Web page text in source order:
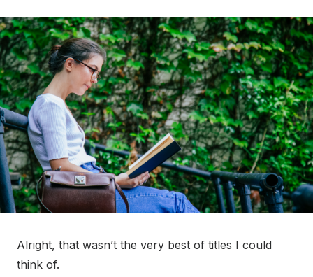
Alright, that wasn’t the very best of titles I could
think of.